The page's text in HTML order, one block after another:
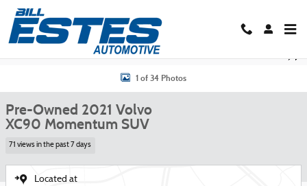
Skip to main content
Used 2021 Volvo XC90 Momentum SUV Photo 1 of 34
1 of 34 Photos
Pre-Owned 2021 Volvo
XC90 Momentum SUV
71 views in the past 7 days
Located at